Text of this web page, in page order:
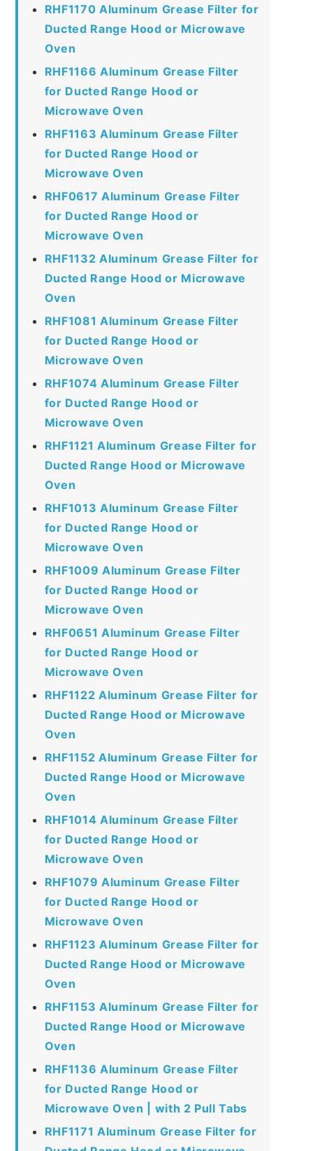
RHF1170 Aluminum Grease Filter for
Ducted Range Hood or Microwave
Oven
RHF1166 Aluminum Grease Filter
for Ducted Range Hood or
Microwave Oven
RHF1163 Aluminum Grease Filter
for Ducted Range Hood or
Microwave Oven
RHF0617 Aluminum Grease Filter
for Ducted Range Hood or
Microwave Oven
RHF1132 Aluminum Grease Filter for
Ducted Range Hood or Microwave
Oven
RHF1081 Aluminum Grease Filter
for Ducted Range Hood or
Microwave Oven
RHF1074 Aluminum Grease Filter
for Ducted Range Hood or
Microwave Oven
RHF1121 Aluminum Grease Filter for
Ducted Range Hood or Microwave
Oven
RHF1013 Aluminum Grease Filter
for Ducted Range Hood or
Microwave Oven
RHF1009 Aluminum Grease Filter
for Ducted Range Hood or
Microwave Oven
RHF0651 Aluminum Grease Filter
for Ducted Range Hood or
Microwave Oven
RHF1122 Aluminum Grease Filter for
Ducted Range Hood or Microwave
Oven
RHF1152 Aluminum Grease Filter for
Ducted Range Hood or Microwave
Oven
RHF1014 Aluminum Grease Filter
for Ducted Range Hood or
Microwave Oven
RHF1079 Aluminum Grease Filter
for Ducted Range Hood or
Microwave Oven
RHF1123 Aluminum Grease Filter for
Ducted Range Hood or Microwave
Oven
RHF1153 Aluminum Grease Filter for
Ducted Range Hood or Microwave
Oven
RHF1136 Aluminum Grease Filter
for Ducted Range Hood or
Microwave Oven | with 2 Pull Tabs
RHF1171 Aluminum Grease Filter for